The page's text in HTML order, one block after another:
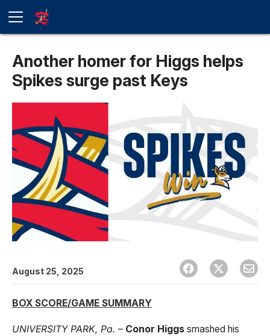
Another homer for Higgs helps
Spikes surge past Keys
August 25, 2025
BOX SCORE/GAME SUMMARY
UNIVERSITY PARK, Pa. – Conor Higgs smashed his